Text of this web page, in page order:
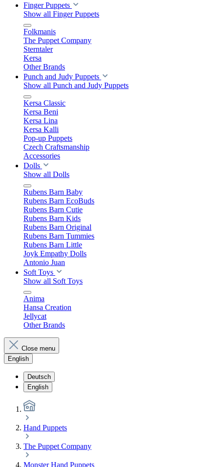
Finger Puppets
Show all Finger Puppets
Folkmanis
The Puppet Company
Sterntaler
Kersa
Other Brands
Punch and Judy Puppets
Show all Punch and Judy Puppets
Kersa Classic
Kersa Beni
Kersa Lina
Kersa Kalli
Pop-up Puppets
Czech Craftsmanship
Accessories
Dolls
Show all Dolls
Rubens Barn Baby
Rubens Barn EcoBuds
Rubens Barn Cutie
Rubens Barn Kids
Rubens Barn Original
Rubens Barn Tummies
Rubens Barn Little
Joyk Empathy Dolls
Antonio Juan
Soft Toys
Show all Soft Toys
Anima
Hansa Creation
Jellycat
Other Brands
Close menu
English
Deutsch
English
Hand Puppets
The Puppet Company
Monster Hand Puppets